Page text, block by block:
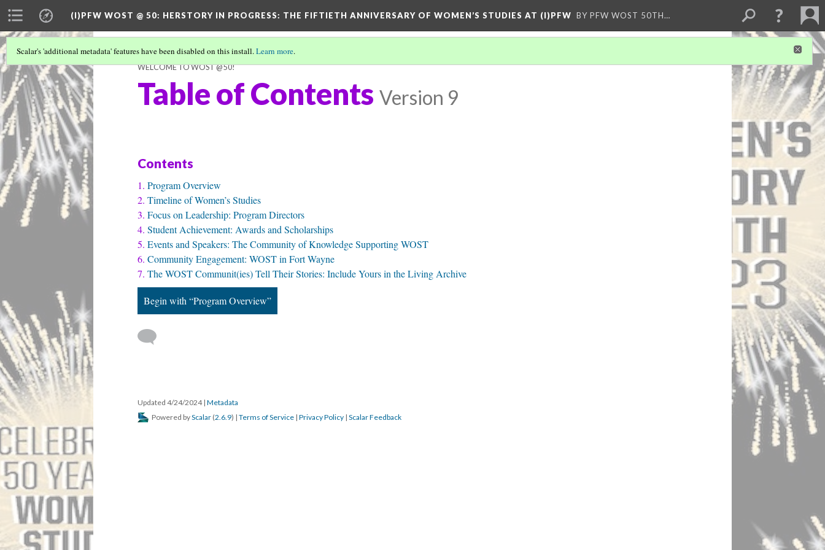
(I)PFW WOST @ 50: HERSTORY IN PROGRESS: THE FIFTIETH ANNIVERSARY OF WOMEN’S STUDIES AT (I)PFW BY PFW WOST 50TH…
Scalar's 'additional metadata' features have been disabled on this install.Learn more.
WELCOME TO WOST @ 50!
Table of Contents Version 9
Contents
Program Overview
Timeline of Women’s Studies
Focus on Leadership: Program Directors
Student Achievement: Awards and Scholarships
Events and Speakers: The Community of Knowledge Supporting WOST
Community Engagement: WOST in Fort Wayne
The WOST Communit(ies) Tell Their Stories: Include Yours in the Living Archive
Begin with “Program Overview”
Updated 4/24/2024 | Metadata
Powered byScalar (2.6.9) | Terms of Service | Privacy Policy | Scalar Feedback